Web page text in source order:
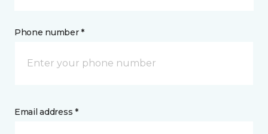
Phone number *
Email address *